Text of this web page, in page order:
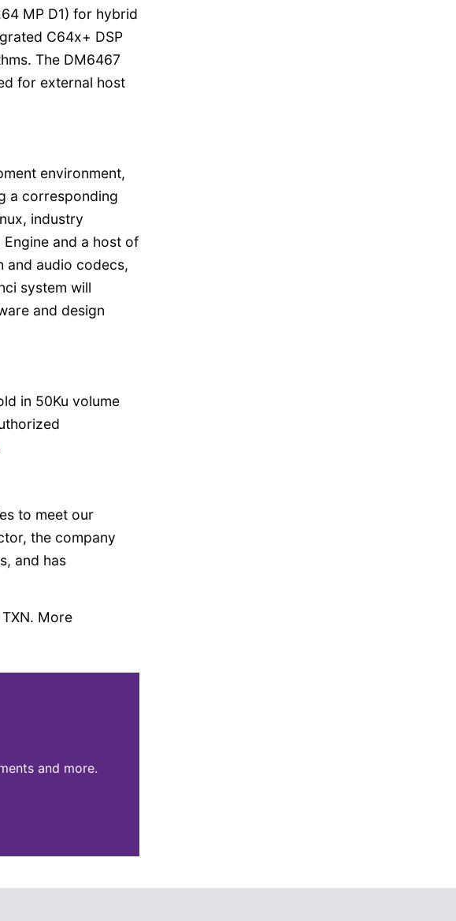
MP D1) for hybrid
C64x+ DSP
The DM6467
for external host
environment,
a corresponding
industry
and a host of
and audio codecs,
system will
and design
in 50Ku volume
to meet our
the company
and has
More
and more.